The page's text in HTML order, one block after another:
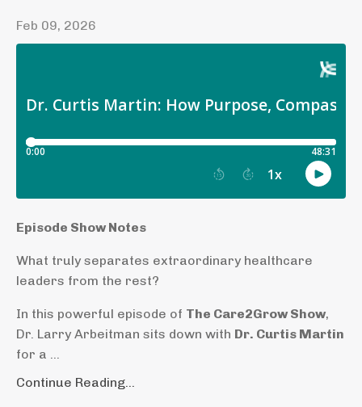
Feb 09, 2026
Episode Show Notes
What truly separates extraordinary healthcare
leaders from the rest?
In this powerful episode of The Care2Grow Show,
Dr. Larry Arbeitman sits down with Dr. Curtis Martin
for a ...
Continue Reading...